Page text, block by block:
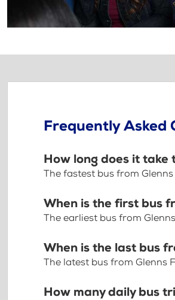
Frequently Asked
How long does it take
The fastest bus from
When is the first bus
The earliest bus from
When is the last bus
The latest bus from Glenns
How many daily bus